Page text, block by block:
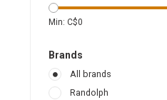
Min: C$0
Brands
All brands
Randolph